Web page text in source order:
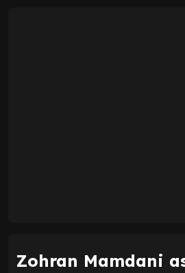
Zohran Mamdani